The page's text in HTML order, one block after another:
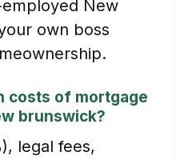
New
own boss
costs of mortgage
brunswick?
legal fees,